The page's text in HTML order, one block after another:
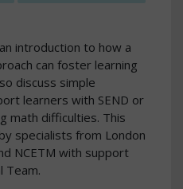
introduction to how a
can foster learning
discuss simple
learners with SEND or
math difficulties. This
specialists from London
NCETM with support
Team.